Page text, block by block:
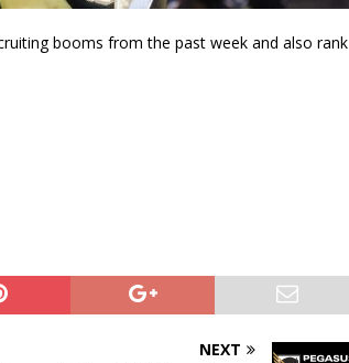
booms from the past week and also rank
NEXT